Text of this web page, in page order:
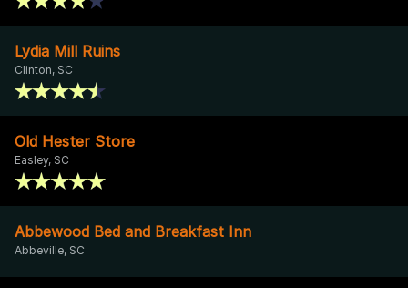
Lydia Mill Ruins
Clinton, SC
Old Hester Store
Easley, SC
Abbewood Bed and Breakfast Inn
Abbeville, SC